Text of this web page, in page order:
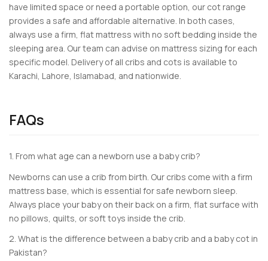
have limited space or need a portable option, our cot range
provides a safe and affordable alternative. In both cases,
always use a firm, flat mattress with no soft bedding inside the
sleeping area. Our team can advise on mattress sizing for each
specific model. Delivery of all cribs and cots is available to
Karachi, Lahore, Islamabad, and nationwide.
FAQs
1. From what age can a newborn use a baby crib?
Newborns can use a crib from birth. Our cribs come with a firm
mattress base, which is essential for safe newborn sleep.
Always place your baby on their back on a firm, flat surface with
no pillows, quilts, or soft toys inside the crib.
2. What is the difference between a baby crib and a baby cot in
Pakistan?